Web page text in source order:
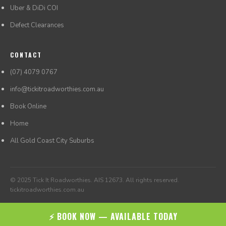
Uber & DiDi COI
Defect Clearances
CONTACT
(07) 4079 0767
info@tickitroadworthies.com.au
Book Online
Home
All Gold Coast City Suburbs
© 2025 Tick It Roadworthies. AIS 12673. All rights reserved.
tickitroadworthies.com.au
⚡ BOOK NOW — AVAILABLE TODAY